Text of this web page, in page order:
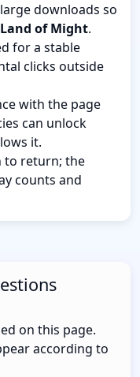
downloads so
Land of Might.
for a stable
clicks outside
with the page
can unlock
it.
to return; the
counts and
on this page.
according to